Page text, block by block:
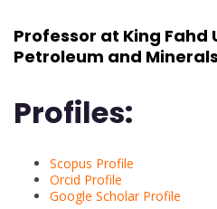
Professor at King Fahd
Petroleum and
Profiles:
Scopus Profile
Orcid Profile
Google Scholar Profile